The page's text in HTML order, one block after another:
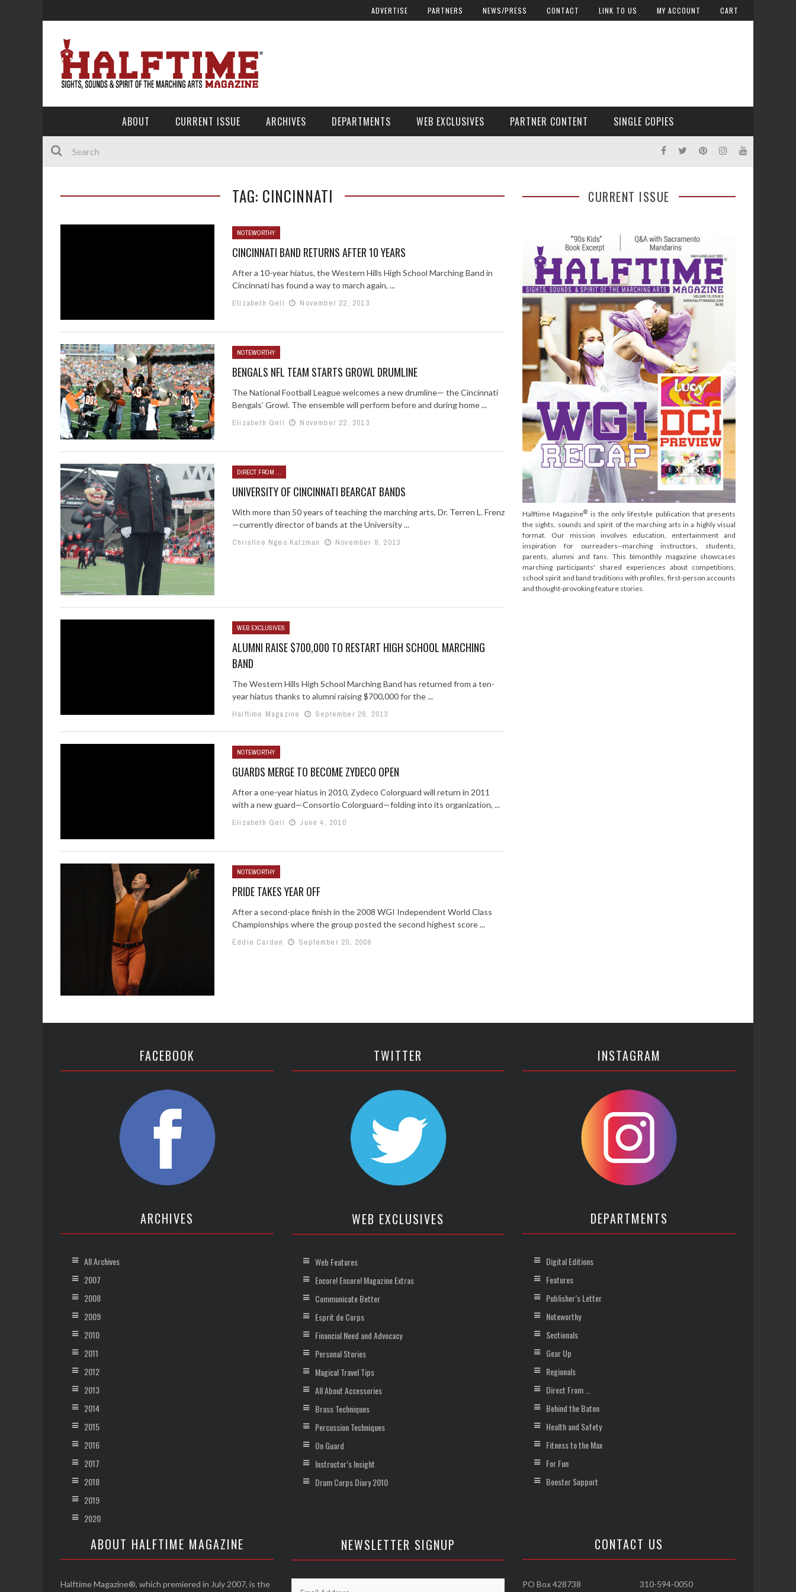
ADVERTISE PARTNERS NEWS/PRESS CONTACT LINK TO US MY ACCOUNT CART
ABOUT CURRENT ISSUE ARCHIVES DEPARTMENTS WEB EXCLUSIVES PARTNER CONTENT SINGLE COPIES
TAG: CINCINNATI
NOTEWORTHY
CINCINNATI BAND RETURNS AFTER 10 YEARS
After a 10-year hiatus, the Western Hills High School Marching Band in
Cincinnati has found a way to march again, ...
Elizabeth Geli
November 22, 2013
NOTEWORTHY
BENGALS NFL TEAM STARTS GROWL DRUMLINE
The National Football League welcomes a new drumline— the Cincinnati
Bengals’ Growl. The ensemble will perform before and during home ...
Elizabeth Geli
November 22, 2013
DIRECT FROM ...
UNIVERSITY OF CINCINNATI BEARCAT BANDS
With more than 50 years of teaching the marching arts, Dr. Terren L. Frenz
—currently director of bands at the University ...
Christine Ngeo Katzman
November 8, 2013
WEB EXCLUSIVES
ALUMNI RAISE $700,000 TO RESTART HIGH SCHOOL MARCHING
BAND
The Western Hills High School Marching Band has returned from a ten-
year hiatus thanks to alumni raising $700,000 for the ...
Halftime Magazine
September 26, 2013
NOTEWORTHY
GUARDS MERGE TO BECOME ZYDECO OPEN
After a one-year hiatus in 2010, Zydeco Colorguard will return in 2011
with a new guard—Consortio Colorguard—folding into its organization, ...
Elizabeth Geli
June 4, 2010
NOTEWORTHY
PRIDE TAKES YEAR OFF
After a second-place finish in the 2008 WGI Independent World Class
Championships where the group posted the second highest score ...
Eddie Carden
September 20, 2008
CURRENT ISSUE
Halftime Magazine® is the only lifestyle publication that presents
the sights, sounds and spirit of the marching arts in a highly visual
format. Our mission involves education, entertainment and
inspiration for ourreaders--marching instructors, students,
parents, alumni and fans. This bimonthly magazine showcases
marching participants' shared experiences about competitions,
school spirit and band traditions with profiles, first-person accounts
and thought-provoking feature stories.
FACEBOOK
ARCHIVES
All Archives
2007
2008
2009
2010
2011
2012
2013
2014
2015
2016
2017
2018
2019
2020
ABOUT HALFTIME MAGAZINE
Halftime Magazine®, which premiered in July 2007, is the
TWITTER
WEB EXCLUSIVES
Web Features
Encore! Encore! Magazine Extras
Communicate Better
Esprit de Corps
Financial Need and Advocacy
Personal Stories
Magical Travel Tips
All About Accessories
Brass Techniques
Percussion Techniques
On Guard
Instructor’s Insight
Drum Corps Diary 2010
NEWSLETTER SIGNUP
INSTAGRAM
DEPARTMENTS
Digital Editions
Features
Publisher’s Letter
Noteworthy
Sectionals
Gear Up
Regionals
Direct From …
Behind the Baton
Health and Safety
Fitness to the Max
For Fun
Booster Support
CONTACT US
310-594-0050
PO Box 428738